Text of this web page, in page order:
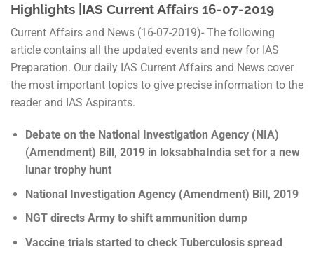
Highlights |IAS Current Affairs 16-07-2019
Current Affairs and News (16-07-2019)- The following
article contains all the updated events and new for IAS
Preparation. Our daily IAS Current Affairs and News cover
the most important topics to give precise information to the
reader and IAS Aspirants.
Debate on the National Investigation Agency (NIA)
(Amendment) Bill, 2019 in loksabhaIndia set for a new
lunar trophy hunt
National Investigation Agency (Amendment) Bill, 2019
NGT directs Army to shift ammunition dump
Vaccine trials started to check Tuberculosis spread